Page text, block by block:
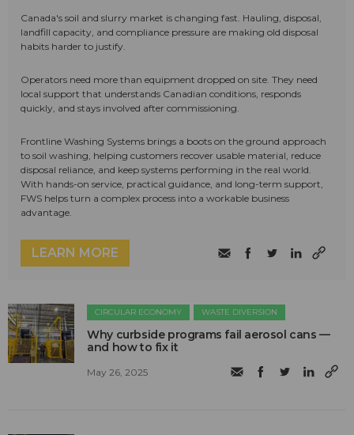
Canada's soil and slurry market is changing fast. Hauling, disposal,
landfill capacity, and compliance pressure are making old disposal
habits harder to justify.
Operators need more than equipment dropped on site. They need
local support that understands Canadian conditions, responds
quickly, and stays involved after commissioning.
Frontline Washing Systems brings a boots on the ground approach
to soil washing, helping customers recover usable material, reduce
disposal reliance, and keep systems performing in the real world.
With hands-on service, practical guidance, and long-term support,
FWS helps turn a complex process into a workable business
advantage.
LEARN MORE
CIRCULAR ECONOMY WASTE DIVERSION
Why curbside programs fail aerosol cans —
and how to fix it
May 26, 2025